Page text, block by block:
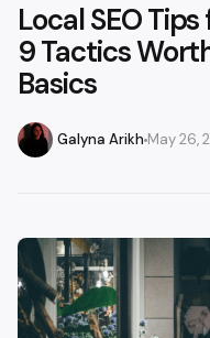
Local SEO
9 Tactics
Basics
Galyna Arikh May 26,